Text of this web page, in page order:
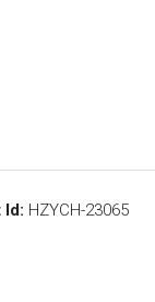
Id: HZYCH-23065